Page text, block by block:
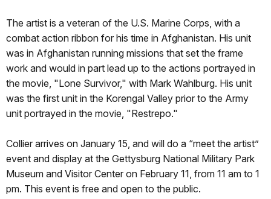
The artist is a veteran of the U.S. Marine Corps, with a
combat action ribbon for his time in Afghanistan. His unit
was in Afghanistan running missions that set the frame
work and would in part lead up to the actions portrayed in
the movie, "Lone Survivor," with Mark Wahlburg. His unit
was the first unit in the Korengal Valley prior to the Army
unit portrayed in the movie, "Restrepo."
Collier arrives on January 15, and will do a “meet the artist”
event and display at the Gettysburg National Military Park
Museum and Visitor Center on February 11, from 11 am to 1
pm. This event is free and open to the public.